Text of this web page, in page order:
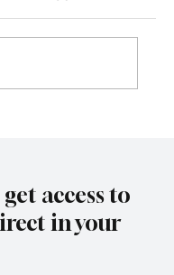
access to
in your